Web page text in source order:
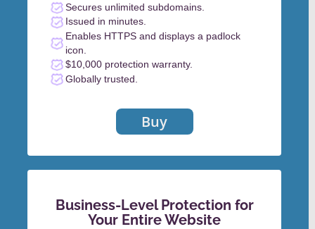
Secures unlimited subdomains.
Issued in minutes.
Enables HTTPS and displays a padlock
icon.
$10,000 protection warranty.
Globally trusted.
Buy
Business-Level Protection for
Your Entire Website